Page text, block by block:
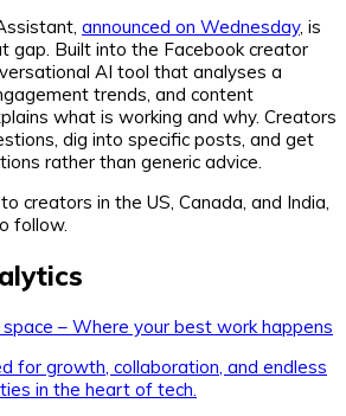
announced on Wednesday, is
gap. Built into the Facebook creator
AI tool that analyses a
trends, and content
what is working and why. Creators
dig into specific posts, and get
rather than generic advice.
creators in the US, Canada, and India,
follow.
– Where your best work happens
for growth, collaboration, and endless
in the heart of tech.